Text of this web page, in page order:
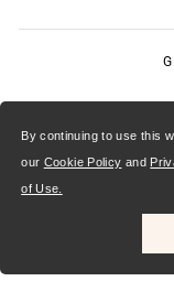
By continuing to use this
our Cookie Policy and
of Use.